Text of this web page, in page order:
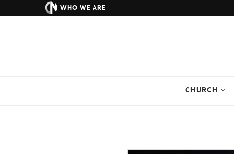
WHO WE ARE
CHURCH